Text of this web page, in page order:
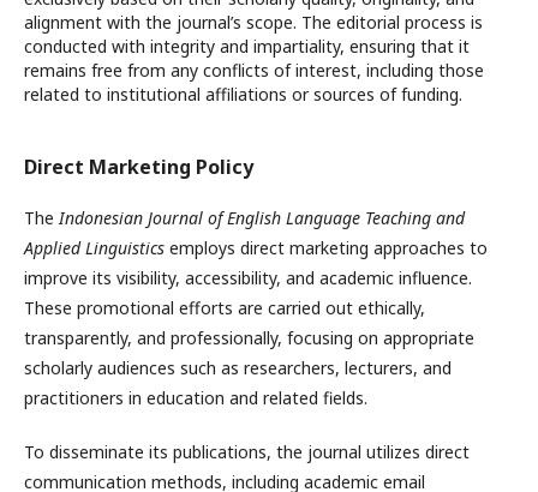
alignment with the journal’s scope. The editorial process is
conducted with integrity and impartiality, ensuring that it
remains free from any conflicts of interest, including those
related to institutional affiliations or sources of funding.
Direct Marketing Policy
TheIndonesian Journal of English Language Teaching and
Applied Linguistics employs direct marketing approaches to
improve its visibility, accessibility, and academic influence.
These promotional efforts are carried out ethically,
transparently, and professionally, focusing on appropriate
scholarly audiences such as researchers, lecturers, and
practitioners in education and related fields.
To disseminate its publications, the journal utilizes direct
communication methods, including academic email